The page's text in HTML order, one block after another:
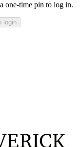
one-time pin to log in.
login